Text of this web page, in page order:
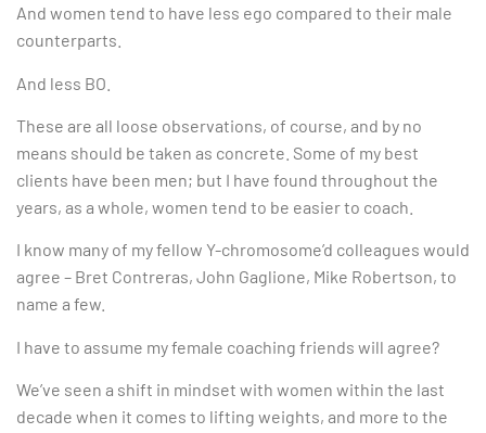
And women tend to have less ego compared to their male
counterparts.
And less BO.
These are all loose observations, of course, and by no
means should be taken as concrete. Some of my best
clients have been men; but I have found throughout the
years, as a whole, women tend to be easier to coach.
I know many of my fellow Y-chromosome’d colleagues would
agree – Bret Contreras, John Gaglione, Mike Robertson, to
name a few.
I have to assume my female coaching friends will agree?
We’ve seen a shift in mindset with women within the last
decade when it comes to lifting weights, and more to the